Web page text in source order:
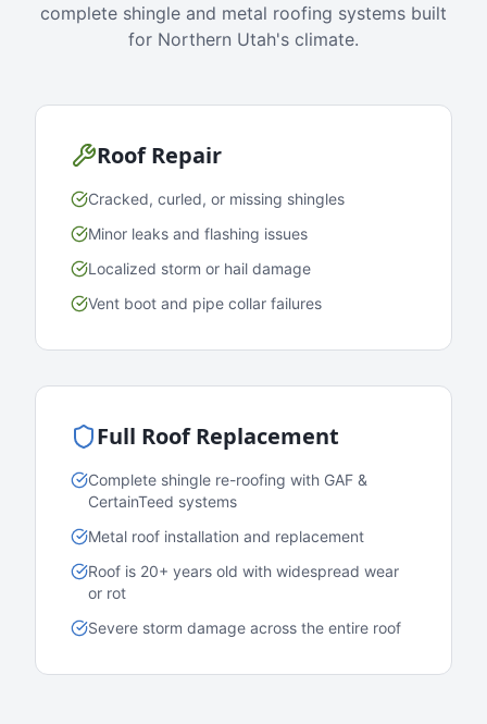
complete shingle and metal roofing systems built
for Northern Utah's climate.
Roof Repair
Cracked, curled, or missing shingles
Minor leaks and flashing issues
Localized storm or hail damage
Vent boot and pipe collar failures
Full Roof Replacement
Complete shingle re-roofing with GAF &
CertainTeed systems
Metal roof installation and replacement
Roof is 20+ years old with widespread wear
or rot
Severe storm damage across the entire roof